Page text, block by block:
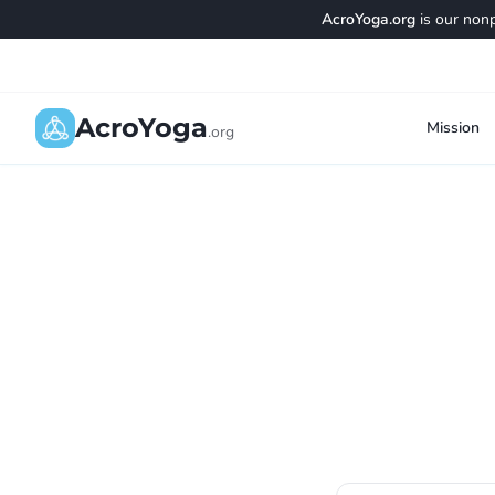
AcroYoga.org is our
AcroYoga.org Mission